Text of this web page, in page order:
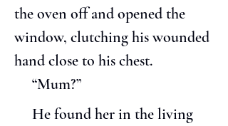
the oven off and opened the
window, clutching his wounded
hand close to his chest.
     “Mum?”